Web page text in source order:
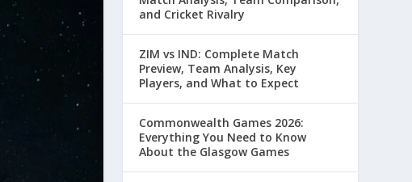
and Cricket Rivalry
ZIM vs IND: Complete Match
Preview, Team Analysis, Key
Players, and What to Expect
Commonwealth Games 2026:
Everything You Need to Know
About the Glasgow Games